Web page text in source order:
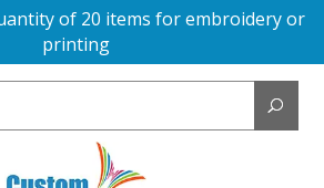
of 20 items for embroidery or
printing